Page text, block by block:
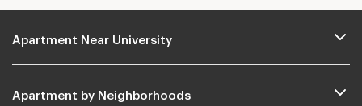
Apartment Near University
Apartment by Neighborhoods